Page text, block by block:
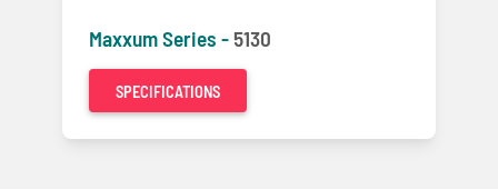
Maxxum Series -5130
SPECIFICATIONS